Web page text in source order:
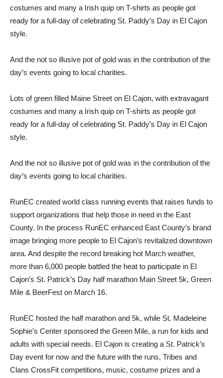
costumes and many a Irish quip on T-shirts as people got
ready for a full-day of celebrating St. Paddy’s Day in El Cajon
style.
And the not so illusive pot of gold was in the contribution of the
day’s events going to local charities.
Lots of green filled Maine Street on El Cajon, with extravagant
costumes and many a Irish quip on T-shirts as people got
ready for a full-day of celebrating St. Paddy’s Day in El Cajon
style.
And the not so illusive pot of gold was in the contribution of the
day’s events going to local charities.
RunEC created world class running events that raises funds to
support organizations that help those in need in the East
County. In the process RunEC enhanced East County’s brand
image bringing more people to El Cajon’s revitalized downtown
area. And despite the record breaking hot March weather,
more than 6,000 people battled the heat to participate in El
Cajon’s St. Patrick’s Day half marathon Main Street 5k, Green
Mile & BeerFest on March 16.
RunEC hosted the half marathon and 5k, while St. Madeleine
Sophie’s Center sponsored the Green Mile, a run for kids and
adults with special needs. El Cajon is creating a St. Patrick’s
Day event for now and the future with the runs, Tribes and
Clans CrossFit competitions, music, costume prizes and a